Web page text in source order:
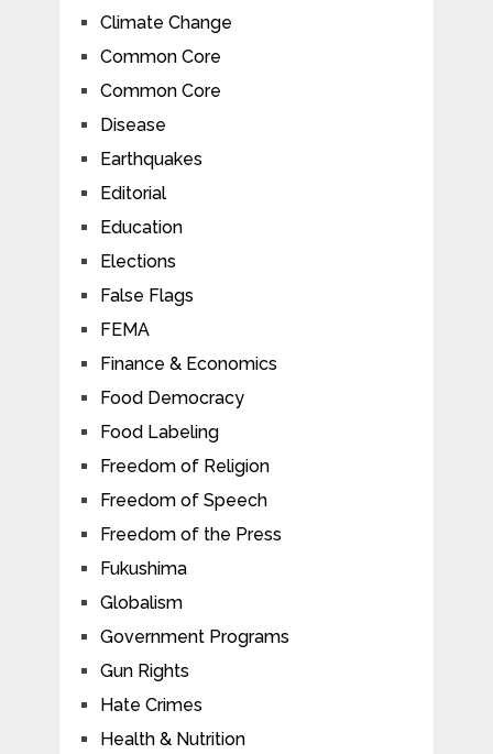
Climate Change
Common Core
Common Core
Disease
Earthquakes
Editorial
Education
Elections
False Flags
FEMA
Finance & Economics
Food Democracy
Food Labeling
Freedom of Religion
Freedom of Speech
Freedom of the Press
Fukushima
Globalism
Government Programs
Gun Rights
Hate Crimes
Health & Nutrition